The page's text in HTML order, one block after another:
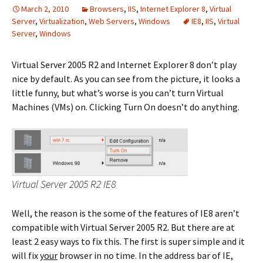
March 2, 2010 Browsers, IIS, Internet Explorer 8, Virtual
Server, Virtualization, Web Servers, Windows IE8, IIS, Virtual
Server, Windows
Virtual Server 2005 R2 and Internet Explorer 8 don’t play
nice by default. As you can see from the picture, it looks a
little funny, but what’s worse is you can’t turn Virtual
Machines (VMs) on. Clicking Turn On doesn’t do anything.
Virtual Server 2005 R2 IE8
Well, the reason is the some of the features of IE8 aren’t
compatible with Virtual Server 2005 R2. But there are at
least 2 easy ways to fix this. The first is super simple and it
will fixyour browser in no time. In the address bar of IE,